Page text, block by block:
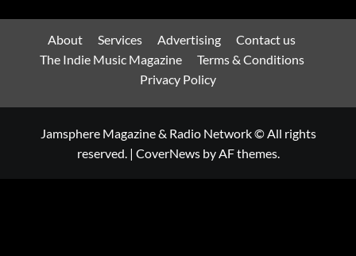
About Services Advertising
Contact us
The Indie Music Magazine
Terms & Conditions
Privacy Policy
Jamsphere Magazine & Radio Network © All rights
reserved. | CoverNewsby AF themes.